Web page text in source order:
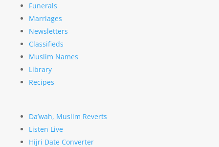
Funerals
Marriages
Newsletters
Classifieds
Muslim Names
Library
Recipes
Da’wah, Muslim Reverts
Listen Live
Hijri Date Converter